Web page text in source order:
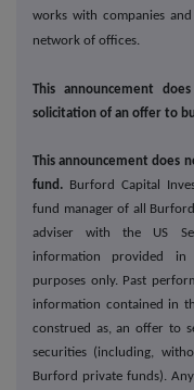
works with companies
network of offices.
This announcement
solicitation of an offer to
This announcement does
fund.
Burford Capital
fund manager of all
adviser with the US
information provided in
purposes only. Past
information contained in
construed as, an offer to
securities (including,
Burford private funds).